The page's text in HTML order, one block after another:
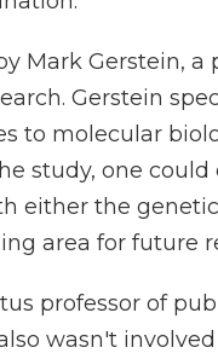
Mark Gerstein, a
Gerstein
to molecular
study, one
either the
area for future
professor of
wasn't